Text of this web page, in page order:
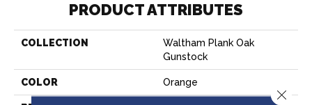
PRODUCT ATTRIBUTES
COLLECTION
Waltham Plank Oak
Gunstock
COLOR Orange
Close